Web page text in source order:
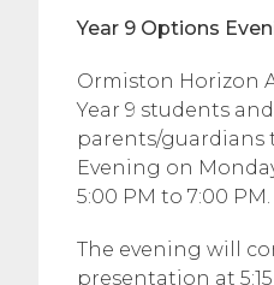
Year 9 Options
Ormiston Horizon
Year 9 students and
parents/guardians
Evening on
5:00 PM to 7:00 PM.
The evening will
presentation at